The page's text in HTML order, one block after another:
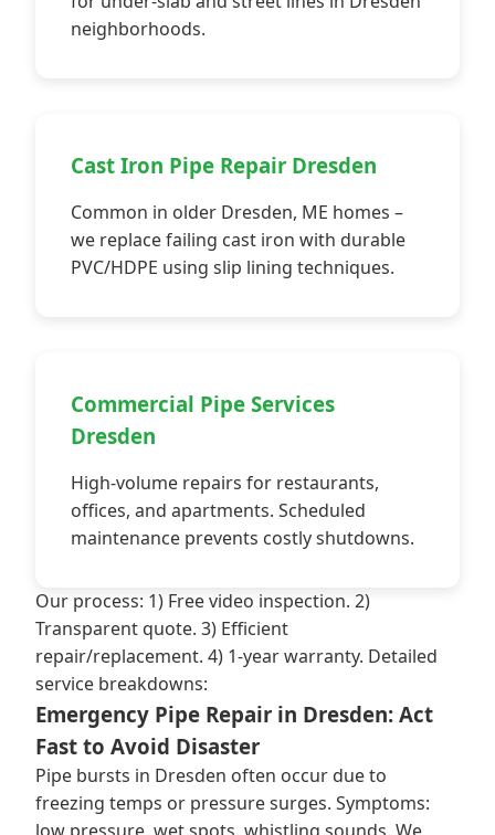
neighborhoods.
Cast Iron Pipe Repair Dresden
Common in older Dresden, ME homes –
we replace failing cast iron with durable
PVC/HDPE using slip lining techniques.
Commercial Pipe Services
Dresden
High-volume repairs for restaurants,
offices, and apartments. Scheduled
maintenance prevents costly shutdowns.
Our process: 1) Free video inspection. 2)
Transparent quote. 3) Efficient
repair/replacement. 4) 1-year warranty. Detailed
service breakdowns:
Emergency Pipe Repair in Dresden: Act
Fast to Avoid Disaster
Pipe bursts in Dresden often occur due to
freezing temps or pressure surges. Symptoms: